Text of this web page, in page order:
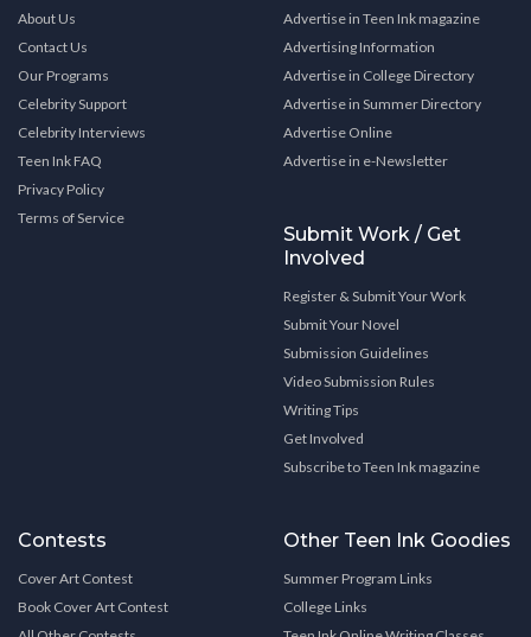
About Us
Contact Us
Our Programs
Celebrity Support
Celebrity Interviews
Teen Ink FAQ
Privacy Policy
Terms of Service
Advertise in Teen Ink magazine
Advertising Information
Advertise in College Directory
Advertise in Summer Directory
Advertise Online
Advertise in e-Newsletter
Submit Work / Get
Involved
Register & Submit Your Work
Submit Your Novel
Submission Guidelines
Video Submission Rules
Writing Tips
Get Involved
Subscribe to Teen Ink magazine
Contests
Cover Art Contest
Book Cover Art Contest
Other Teen Ink Goodies
Summer Program Links
College Links